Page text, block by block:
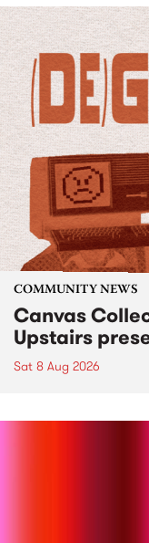
COMMUNITY NEWS
Canvas
Upstairs
Sat 8 Aug 2026